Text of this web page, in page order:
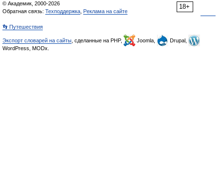
18+
© Академик, 2000-2026
Обратная связь: Техподдержка Реклама на сайте
👣 Путешествия
Экспорт словарей на сайты , сделанные на PHP, Joomla,
Drupal,
WordPress, MODx.